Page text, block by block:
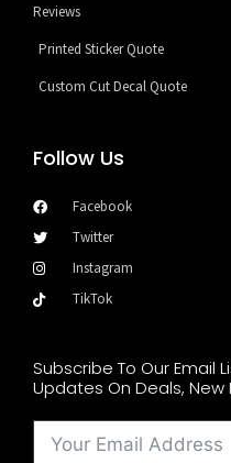
Reviews
Printed Sticker Quote
Custom Cut Decal Quote
Follow Us
Facebook
Twitter
Instagram
TikTok
Subscribe To Our Email
Updates On Deals, New